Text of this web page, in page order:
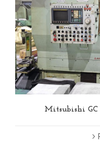
Mitsubishi GC